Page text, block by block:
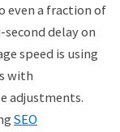
even a fraction of
delay on
speed is using
with
adjustments.
SEO